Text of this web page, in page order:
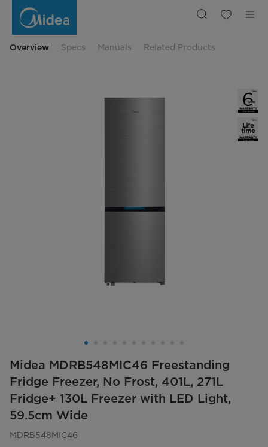
MDRB548MIC46
Freestanding
Overview Specs Manuals Related Products
Midea MDRB548MIC46 Freestanding
Fridge Freezer, No Frost, 401L, 271L
Fridge+ 130L Freezer with LED Light,
59.5cm Wide
MDRB548MIC46